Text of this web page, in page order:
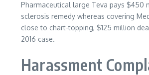
Pharmaceutical large Teva pays $450
sclerosis remedy whereas covering
close to chart-topping, $125 million
2016 case.
Harassment